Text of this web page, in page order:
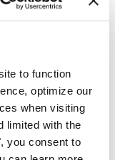
to function
optimize our
when visiting
limited with the
you consent to